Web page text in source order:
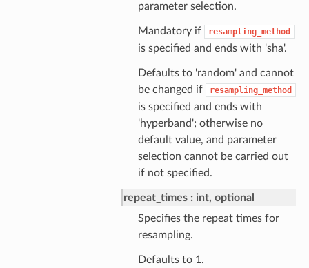
parameter selection.
Mandatory if resampling_method
is specified and ends with 'sha'.
Defaults to 'random' and cannot
be changed if
resampling_method
is specified and ends with
'hyperband'; otherwise no
default value, and parameter
selection cannot be carried out
if not specified.
repeat_times
int, optional
Specifies the repeat times for
resampling.
Defaults to 1.